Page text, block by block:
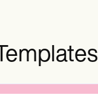
of Illinois regulations.